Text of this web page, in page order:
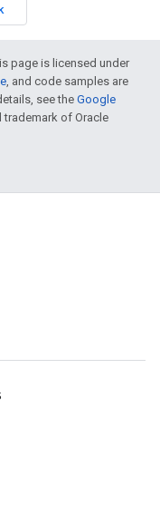
page is licensed under
, and code samples are
see theGoogle
trademark of Oracle